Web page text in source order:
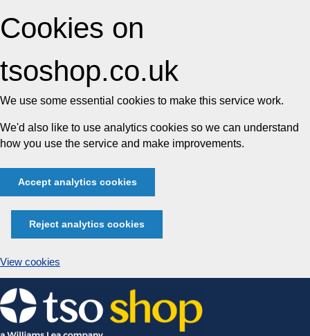
Cookies on
tsoshop.co.uk
We use some essential cookies to make this service work.
We'd also like to use analytics cookies so we can understand
how you use the service and make improvements.
Accept analytics cookies
Reject analytics cookies
View cookies
Skip
to